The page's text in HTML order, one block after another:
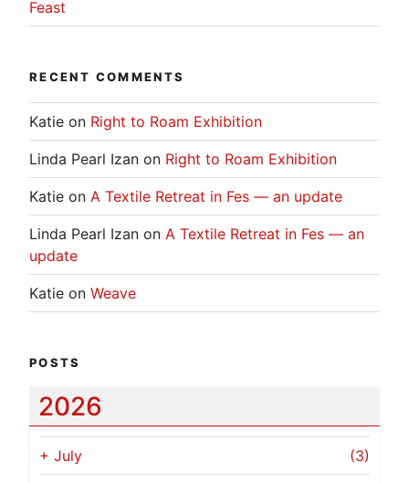
Feast
RECENT COMMENTS
Katie on Right to Roam Exhibition
Linda Pearl Izan on Right to Roam Exhibition
Katie on A Textile Retreat in Fes — an update
Linda Pearl Izan on A Textile Retreat in Fes — an
update
Katie on Weave
POSTS
2026
+ July (3)